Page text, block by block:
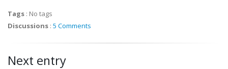
Tags : No tags
Discussions : 5 Comments
Next entry